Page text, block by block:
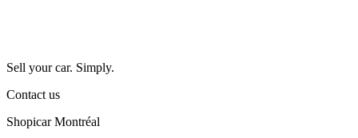
Sell your car. Simply.
Contact us
Shopicar Montréal